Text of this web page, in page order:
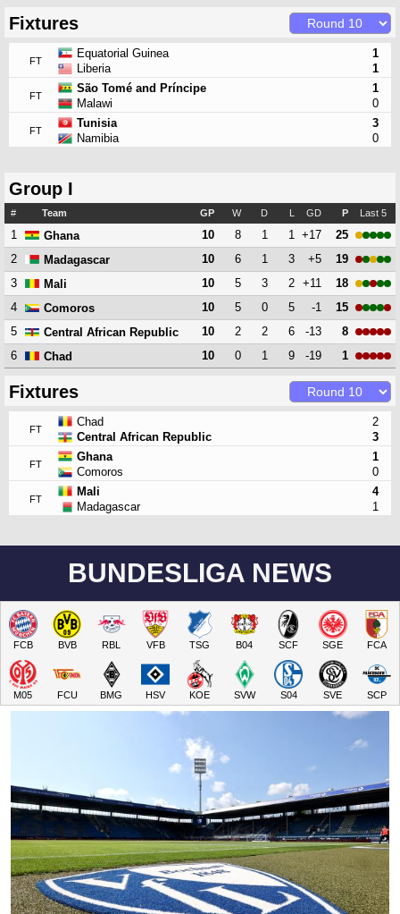
Fixtures
FT
Equatorial Guinea
Liberia
1
1
FT
São Tomé and Príncipe
Malawi
1
0
FT
Tunisia
Namibia
3
0
Group I
# Team GP W D L GD P Last 5
1 Ghana 10 8 1 1 +17
25
2
Madagascar 10 6 1 3 +5
19
3
Mali 10 5 3 2 +11
18
4
Comoros 10 5 0 5 -1
15
5
Central African Republic 10 2 2 6 -13
8
6
Chad 10 0 1 9 -19 1
Fixtures
FT
Chad
Central African Republic
2
3
FT
Ghana
Comoros
1
0
FT
Mali
Madagascar
4
1
BUNDESLIGA NEWS
FCB BVB RBL VFB TSG B04 SCF SGE FCA
M05 FCU BMG HSV KOE SVW S04 SVE SCP